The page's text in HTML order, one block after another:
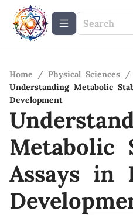
Home / Physical Sciences /
Understanding Metabolic
Development
Metabolic
Assays in